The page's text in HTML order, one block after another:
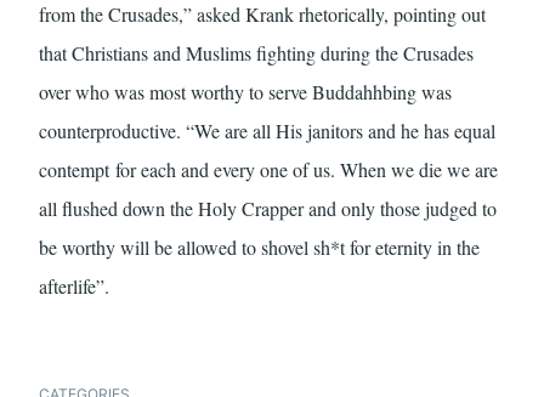
from the Crusades,” asked Krank rhetorically, pointing out
that Christians and Muslims fighting during the Crusades
over who was most worthy to serve Buddahhbing was
counterproductive. “We are all His janitors and he has equal
contempt for each and every one of us. When we die we are
all flushed down the Holy Crapper and only those judged to
be worthy will be allowed to shovel sh*t for eternity in the
afterlife”.